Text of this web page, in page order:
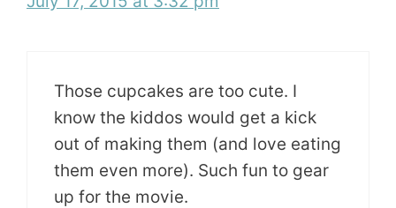
Those cupcakes are too cute. I
know the kiddos would get a kick
out of making them (and love eating
them even more). Such fun to gear
up for the movie.